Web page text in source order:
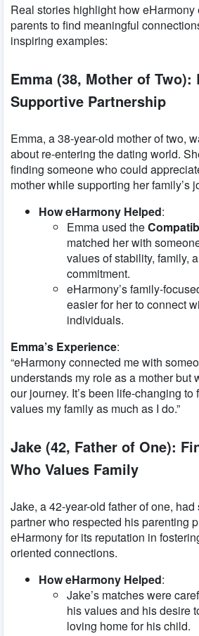
Real stories highlight how
parents to find meaningful
inspiring examples:
Emma (38, Mother of Two):
Supportive Partnership
Emma, a 38-year-old mother of two,
about re-entering the dating world.
finding someone who could
mother while supporting her family’s
How eHarmony Helped:
Emma used the
matched her with
values of stability, family,
commitment.
eHarmony’s family-
easier for her to connect
individuals.
Emma’s Experience:
“eHarmony connected me with
understands my role as a mother but
our journey. It’s been life-changing
values my family as much as I do.”
Jake (42, Father of One):
Who Values Family
Jake, a 42-year-old father of one,
partner who respected his parenting
eHarmony for its reputation in
oriented connections.
How eHarmony Helped:
Jake’s matches were
his values and his desire
loving home for his child.